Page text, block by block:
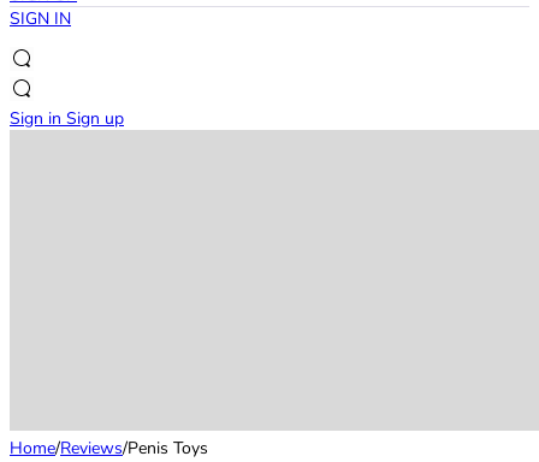
SIGN IN
Sign in Sign up
Home/Reviews/Penis Toys